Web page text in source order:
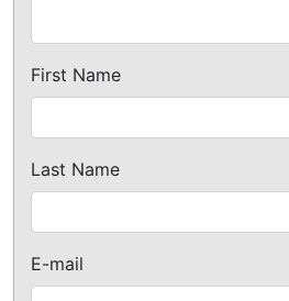
First Name
Last Name
E-mail